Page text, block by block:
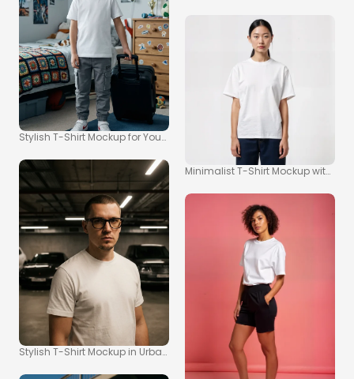
Stylish T-Shirt Mockup for Young Adventurers
Stylish T-Shirt Mockup in Urban Parking Garage
Minimalist T-Shirt Mockup with